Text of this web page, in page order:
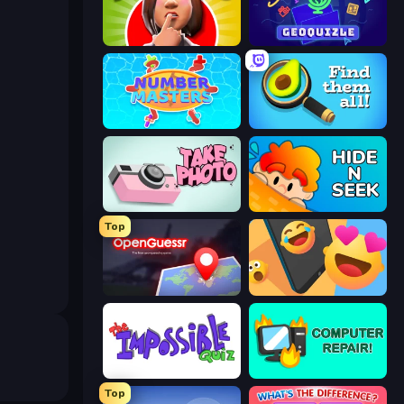
Yes or No Challenge GeoQuizle
Number Masters Find Them All!
Take Photo Hide N Seek
Top
OpenGuessr - Geo Guessing Reply Run
Top